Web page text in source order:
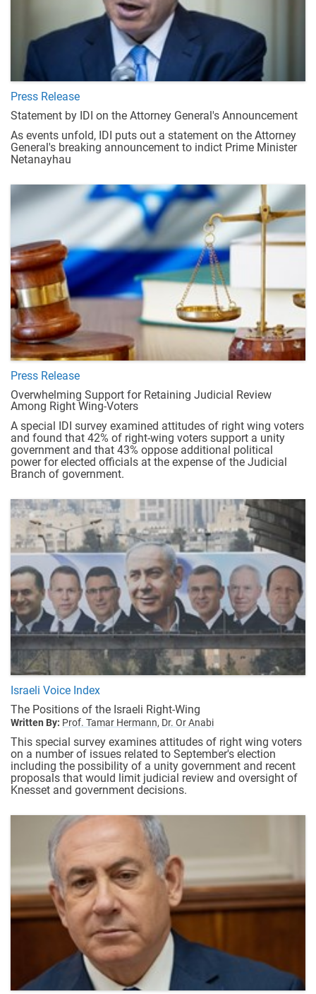
Press Release
Statement by IDI on the Attorney General's Announcement
As events unfold, IDI puts out a statement on the Attorney
General's breaking announcement to indict Prime Minister
Netanayhau
Press Release
Overwhelming Support for Retaining Judicial Review
Among Right Wing-Voters
A special IDI survey examined attitudes of right wing voters
and found that 42% of right-wing voters support a unity
government and that 43% oppose additional political
power for elected officials at the expense of the Judicial
Branch of government.
Israeli Voice Index
The Positions of the Israeli Right-Wing
Written By: Prof. Tamar Hermann, Dr. Or Anabi
This special survey examines attitudes of right wing voters
on a number of issues related to September's election
including the possibility of a unity government and recent
proposals that would limit judicial review and oversight of
Knesset and government decisions.